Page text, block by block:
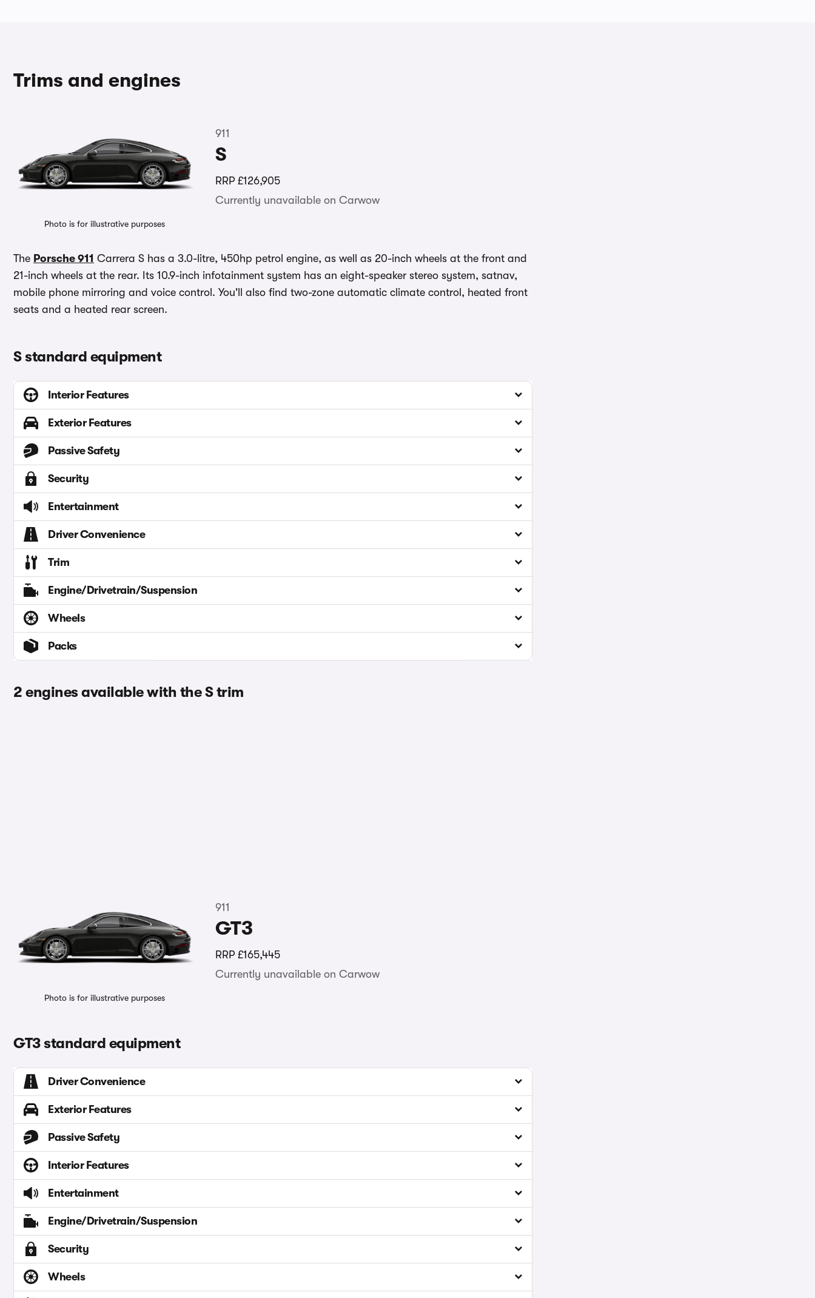
Trims and engines
Photo is for illustrative purposes
911
S
RRP £126,905
Currently unavailable on Carwow
The Porsche 911 Carrera S has a 3.0-litre, 450hp petrol engine, as well as 20-inch wheels at the front and
21-inch wheels at the rear. Its 10.9-inch infotainment system has an eight-speaker stereo system, satnav,
mobile phone mirroring and voice control. You'll also find two-zone automatic climate control, heated front
seats and a heated rear screen.
S standard equipment
Interior Features
Exterior Features
Passive Safety
Security
Entertainment
Driver Convenience
Trim
Engine/Drivetrain/Suspension
Wheels
Packs
2 engines available with the S trim
Photo is for illustrative purposes
911
GT3
RRP £165,445
Currently unavailable on Carwow
GT3 standard equipment
Driver Convenience
Exterior Features
Passive Safety
Interior Features
Entertainment
Engine/Drivetrain/Suspension
Security
Wheels